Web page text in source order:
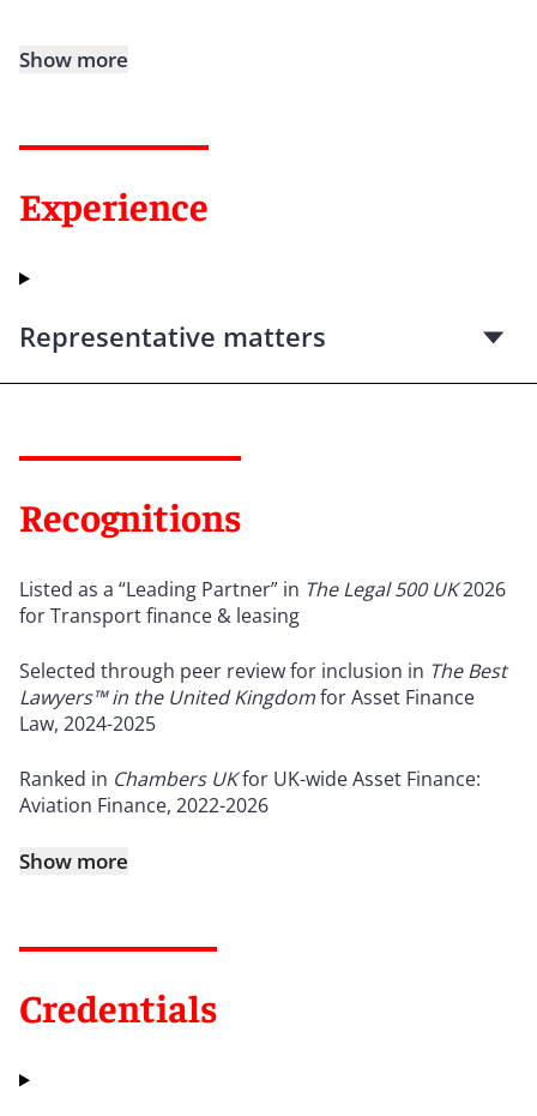
Show more
Experience
Representative matters
Recognitions
Listed as a “Leading Partner” in The Legal 500 UK2026
for Transport finance & leasing
Selected through peer review for inclusion in The Best
Lawyers™ in the United Kingdomfor Asset Finance
Law, 2024-2025
Ranked in Chambers UKfor UK-wide Asset Finance:
Aviation Finance, 2022-2026
Show more
Credentials